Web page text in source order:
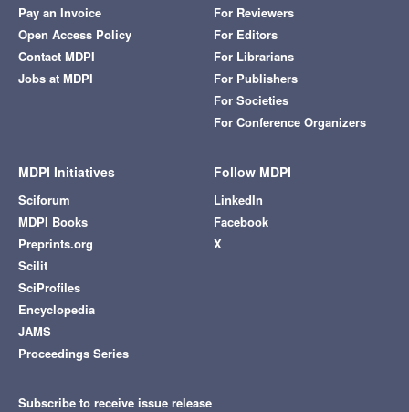
Pay an Invoice
Open Access Policy
Contact MDPI
Jobs at MDPI
For Reviewers
For Editors
For Librarians
For Publishers
For Societies
For Conference Organizers
MDPI Initiatives
Sciforum
MDPI Books
Preprints.org
Scilit
SciProfiles
Encyclopedia
JAMS
Proceedings Series
Follow MDPI
LinkedIn
Facebook
X
Subscribe to receive issue release